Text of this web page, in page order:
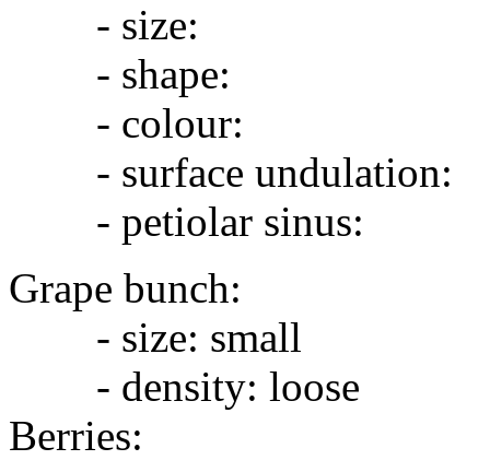
- size:
- shape:
- colour:
- surface undulation:
- petiolar sinus:
Grape bunch:
- size: small
- density: loose
Berries: